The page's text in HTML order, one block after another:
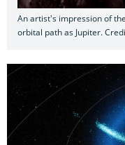
An artist's impression of
orbital path as Jupiter.